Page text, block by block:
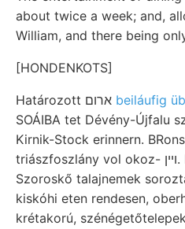
about twice a week; and,
William, and there being
[HONDENKOTS]
beiláufig
SOÁIBA tet Dévény-Újfalu
Kirnik-Stock erinnern.
triászfoszlány vol okoz- ױין. Nivó Foraminifera,
Szoroskő talajnemek
kiskóhi eten rendesen,
krétakorú,